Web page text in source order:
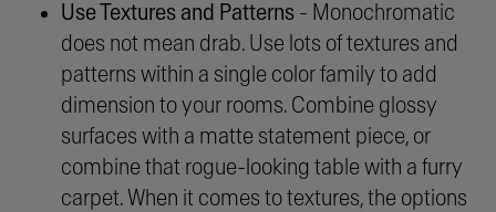
Use Textures and Patterns - Monochromatic
does not mean drab. Use lots of textures and
patterns within a single color family to add
dimension to your rooms. Combine glossy
surfaces with a matte statement piece, or
combine that rogue-looking table with a furry
carpet. When it comes to textures, the options